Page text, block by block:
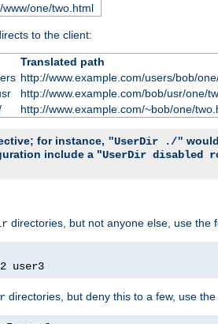
one/two.html
to the client:
Translated path
http://www.example.com/users/bob/
http://www.example.com/bob/usr/one/
http://www.example.com/~bob/one/
for instance, "UserDir ./"
include a "UserDir disabled
directories, but not anyone else, use the
user3
directories, but deny this to a few, use the